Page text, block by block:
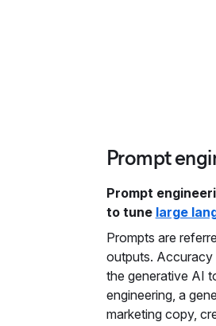
Prompt
Prompt
to tune large
Prompts are
outputs.
the generative AI
engineering, a
marketing copy,